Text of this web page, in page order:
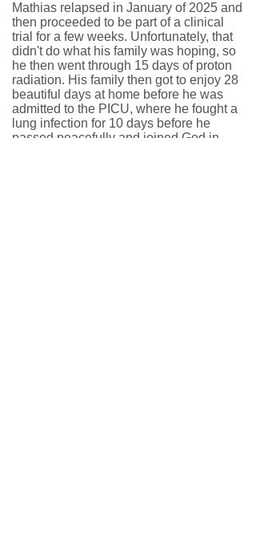
Mathias relapsed in January of 2025 and
then proceeded to be part of a clinical
trial for a few weeks. Unfortunately, that
didn't do what his family was hoping, so
he then went through 15 days of proton
radiation. His family then got to enjoy 28
beautiful days at home before he was
admitted to the PICU, where he fought a
lung infection for 10 days before he
passed peacefully and joined God in